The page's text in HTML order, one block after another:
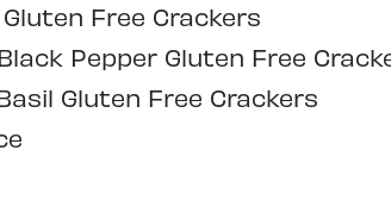
Free Crackers
Pepper Gluten Free
Gluten Free Crackers